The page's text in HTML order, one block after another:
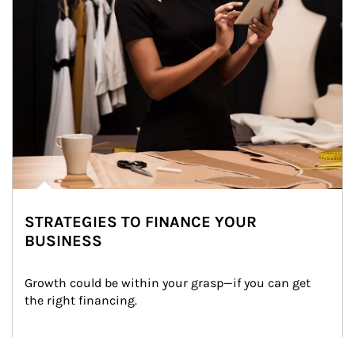
STRATEGIES TO FINANCE YOUR
BUSINESS
Growth could be within your grasp—if you can get
the right financing.